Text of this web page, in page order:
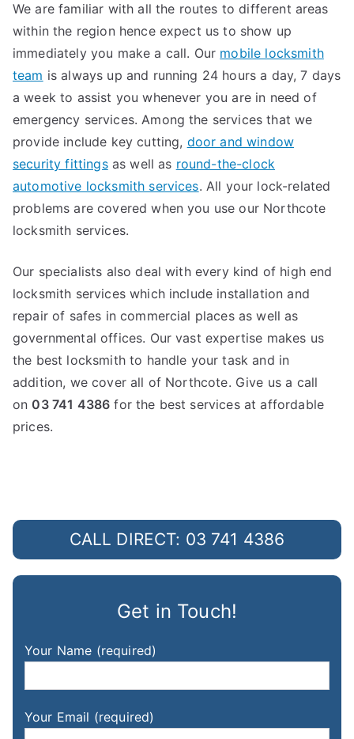
We are familiar with all the routes to different areas
within the region hence expect us to show up
immediately you make a call. Our mobile locksmith
team is always up and running 24 hours a day, 7 days
a week to assist you whenever you are in need of
emergency services. Among the services that we
provide include key cutting, door and window
security fittingsas well as round-the-clock
automotive locksmith services. All your lock-related
problems are covered when you use our Northcote
locksmith services.
Our specialists also deal with every kind of high end
locksmith services which include installation and
repair of safes in commercial places as well as
governmental offices. Our vast expertise makes us
the best locksmith to handle your task and in
addition, we cover all of Northcote. Give us a call
on 03 741 4386 for the best services at affordable
prices.
CALL DIRECT: 03 741 4386
Get in Touch!
Your Name (required)
Your Email (required)